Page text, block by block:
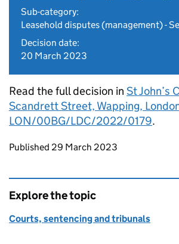
Sub-category:
Leasehold disputes (management) -
Decision date:
20 March 2023
Read the full decision in St John’s
Scandrett Street, Wapping,
LON/00BG/LDC/2022/0179.
Updates to this page
Published 29 March 2023
Explore the topic
Courts, sentencing and tribunals